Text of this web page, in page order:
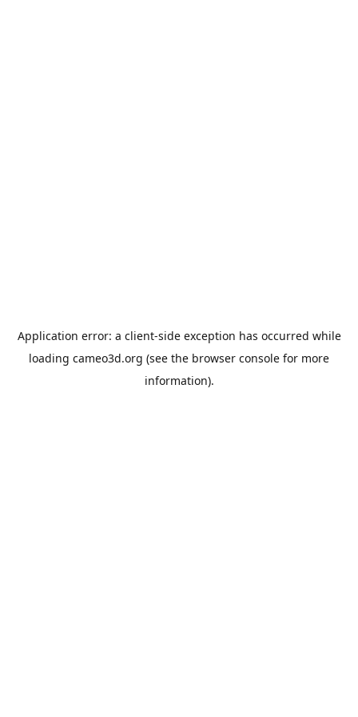
Application error: a client-side exception has occurred while
loading cameo3d.org (see the browser console for more
information).